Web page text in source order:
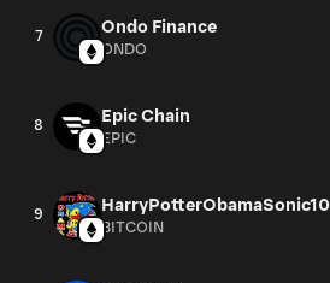
7 Ondo Finance
ONDO
8 Epic Chain
EPIC
9
BITCOIN